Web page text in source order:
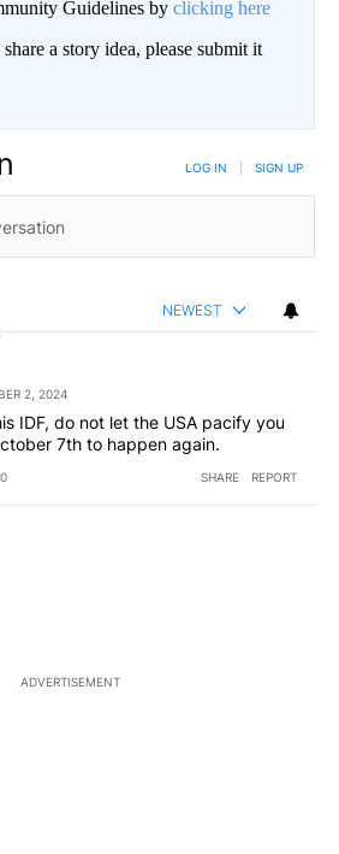
Guidelines by clicking here
a story idea, please submit it
LOG IN SIGN UP
NEWEST
2, 2024
IDF, do not let the USA pacify you
7th to happen again.
0 SHARE REPORT
ADVERTISEMENT